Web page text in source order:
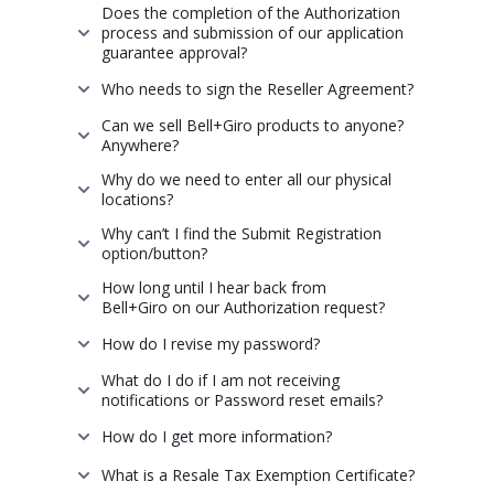
Does the completion of the Authorization
process and submission of our application
guarantee approval?
Who needs to sign the Reseller Agreement?
Can we sell Bell+Giro products to anyone?
Anywhere?
Why do we need to enter all our physical
locations?
Why can’t I find the Submit Registration
option/button?
How long until I hear back from
Bell+Giro on our Authorization request?
How do I revise my password?
What do I do if I am not receiving
notifications or Password reset emails?
How do I get more information?
What is a Resale Tax Exemption Certificate?